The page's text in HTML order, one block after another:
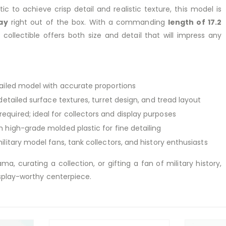
to achieve crisp detail and realistic texture, this model is
right out of the box. With a commanding length of 17.2
collectible offers both size and detail that will impress any
model with accurate proportions
surface textures, turret design, and tread layout
ideal for collectors and display purposes
high-grade molded plastic for fine detailing
model fans, tank collectors, and history enthusiasts
curating a collection, or gifting a fan of military history,
worthy centerpiece.